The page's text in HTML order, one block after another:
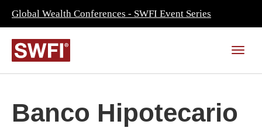
Global Wealth Conferences - SWFI Event Series
Banco Hipotecario